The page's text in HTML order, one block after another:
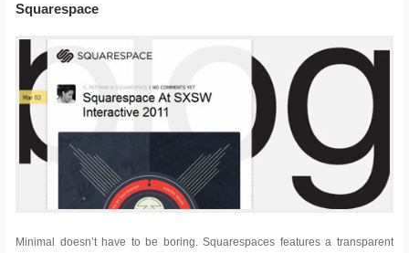
Squarespace
Minimal doesn’t have to be boring. Squarespaces features a transparent